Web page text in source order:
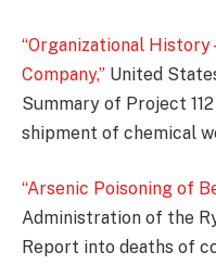
“Organizational History
Company,” United
Summary of Project
shipment of chemical
“Arsenic Poisoning of
Administration of the
Report into deaths of